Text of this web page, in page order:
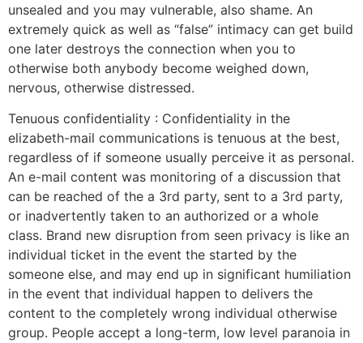
unsealed and you may vulnerable, also shame. An
extremely quick as well as “false” intimacy can get build
one later destroys the connection when you to
otherwise both anybody become weighed down,
nervous, otherwise distressed.
Tenuous confidentiality : Confidentiality in the
elizabeth-mail communications is tenuous at the best,
regardless of if someone usually perceive it as personal.
An e-mail content was monitoring of a discussion that
can be reached of the a 3rd party, sent to a 3rd party,
or inadvertently taken to an authorized or a whole
class. Brand new disruption from seen privacy is like an
individual ticket in the event the started by the
someone else, and may end up in significant humiliation
in the event that individual happen to delivers the
content to the completely wrong individual otherwise
group. People accept a long-term, low level paranoia in